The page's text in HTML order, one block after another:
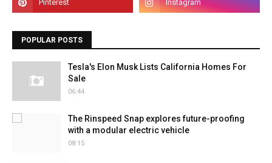
POPULAR POSTS
Tesla's Elon Musk Lists California Homes For
Sale
06:44
The Rinspeed Snap explores future-proofing
with a modular electric vehicle
08:15